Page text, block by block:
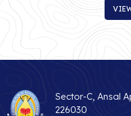
Sector-C, Ansal
226030